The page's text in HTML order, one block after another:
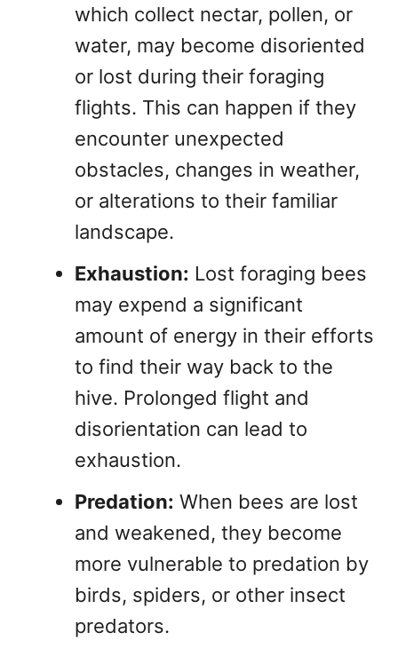
which collect nectar, pollen, or
water, may become disoriented
or lost during their foraging
flights. This can happen if they
encounter unexpected
obstacles, changes in weather,
or alterations to their familiar
landscape.
Exhaustion: Lost foraging bees
may expend a significant
amount of energy in their efforts
to find their way back to the
hive. Prolonged flight and
disorientation can lead to
exhaustion.
Predation: When bees are lost
and weakened, they become
more vulnerable to predation by
birds, spiders, or other insect
predators.